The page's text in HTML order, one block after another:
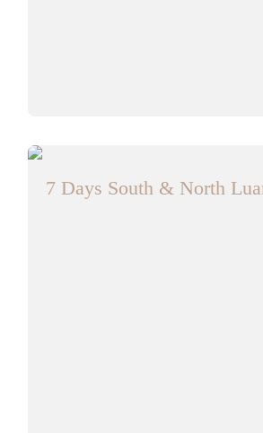
7 Days South & North